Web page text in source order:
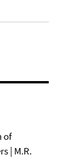
of
| M.R.